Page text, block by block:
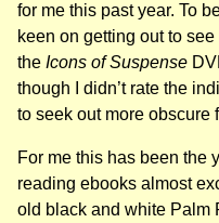
for me this past year. To
keen on getting out to
the Icons of Suspense
though I didn’t rate the
to seek out more obscure
For me this has been the
reading ebooks almost
old black and white Palm